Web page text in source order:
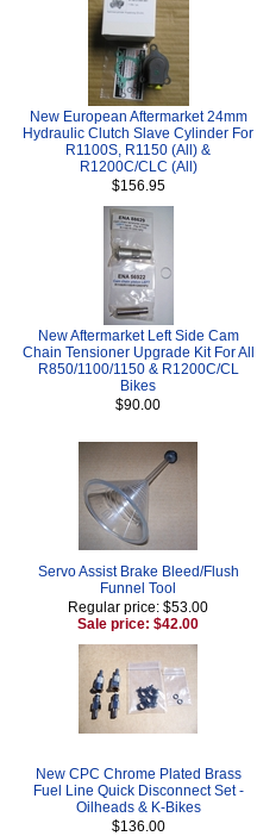
New European Aftermarket 24mm
Hydraulic Clutch Slave Cylinder For
R1100S, R1150 (All) &
R1200C/CLC (All)
$156.95
New Aftermarket Left Side Cam
Chain Tensioner Upgrade Kit For All
R850/1100/1150 & R1200C/CL
Bikes
$90.00
Servo Assist Brake Bleed/Flush
Funnel Tool
Regular price: $53.00
Sale price: $42.00
New CPC Chrome Plated Brass
Fuel Line Quick Disconnect Set -
Oilheads & K-Bikes
$136.00